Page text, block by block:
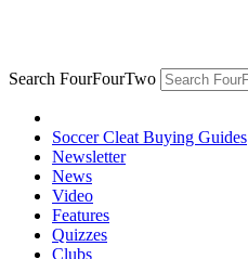
Search FourFourTwo
Soccer Cleat Buying Guides
Newsletter
News
Video
Features
Quizzes
Clubs